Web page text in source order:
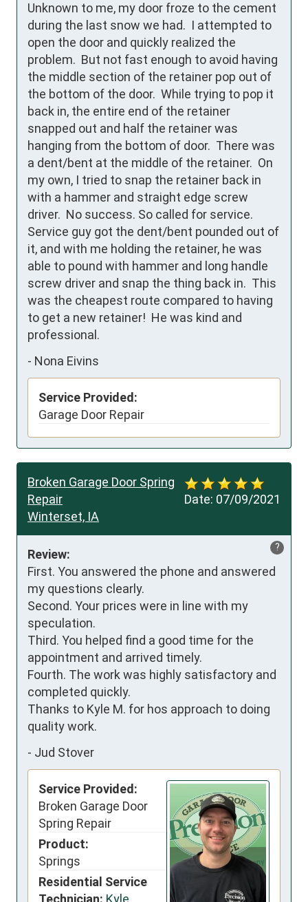
Unknown to me, my door froze to the cement
during the last snow we had.  I attempted to
open the door and quickly realized the
problem.  But not fast enough to avoid having
the middle section of the retainer pop out of
the bottom of the door.  While trying to pop it
back in, the entire end of the retainer
snapped out and half the retainer was
hanging from the bottom of door.  There was
a dent/bent at the middle of the retainer.  On
my own, I tried to snap the retainer back in
with a hammer and straight edge screw
driver.  No success. So called for service.
Service guy got the dent/bent pounded out of
it, and with me holding the retainer, he was
able to pound with hammer and long handle
screw driver and snap the thing back in.  This
was the cheapest route compared to having
to get a new retainer!  He was kind and
professional.
- Nona Eivins
Service Provided:
Garage Door Repair
Date: 07/09/2021
Broken Garage Door Spring
Repair
Winterset, IA
?
Review:
First. You answered the phone and answered
my questions clearly.
Second. Your prices were in line with my
speculation.
Third. You helped find a good time for the
appointment and arrived timely.
Fourth. The work was highly satisfactory and
completed quickly.
Thanks to Kyle M. for hos approach to doing
quality work.
- Jud Stover
Service Provided:
Broken Garage Door
Spring Repair
Product:
Springs
Residential Service